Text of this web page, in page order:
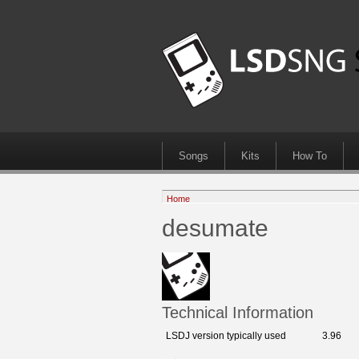
Songs Kits How To
Home
desumate
Technical Information
LSDJ version typically used 3.96